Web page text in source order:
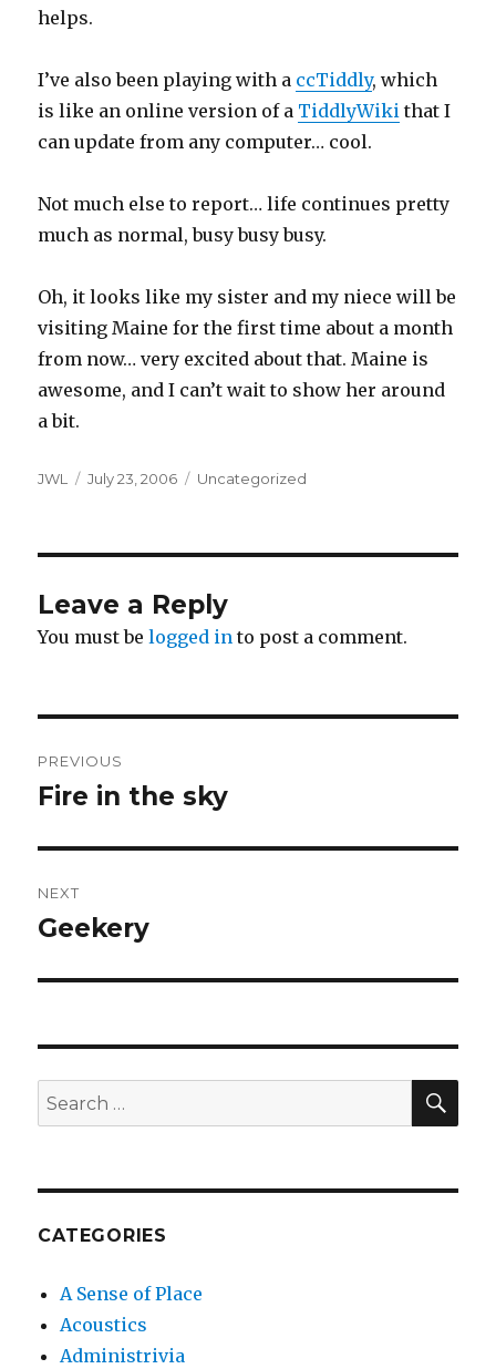
helps.
I’ve also been playing with a ccTiddly, which
is like an online version of a TiddlyWiki that I
can update from any computer… cool.
Not much else to report… life continues pretty
much as normal, busy busy busy.
Oh, it looks like my sister and my niece will be
visiting Maine for the first time about a month
from now… very excited about that. Maine is
awesome, and I can’t wait to show her around
a bit.
Author
JWL
Posted
July 23, 2006 Categories
Uncategorized
Leave a Reply
You must belogged in to post a comment.
navigation
PREVIOUS
Previous
Fire in the sky
NEXT
Next
Geekery
Search
for:
CATEGORIES
A Sense of Place
Acoustics
Administrivia